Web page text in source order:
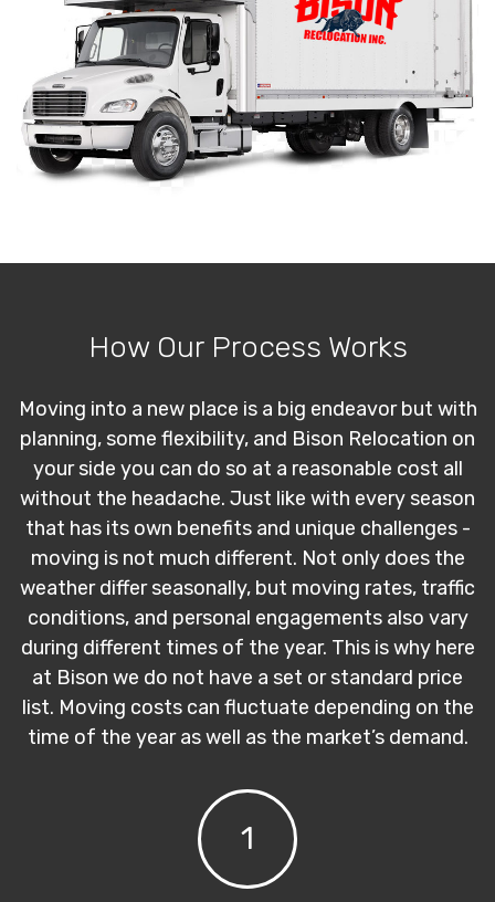
How Our Process Works
Moving into a new place is a big endeavor but with
planning, some flexibility, and Bison Relocation on
your side you can do so at a reasonable cost all
without the headache. Just like with every season
that has its own benefits and unique challenges -
moving is not much different. Not only does the
weather differ seasonally, but moving rates, traffic
conditions, and personal engagements also vary
during different times of the year. This is why here
at Bison we do not have a set or standard price
list. Moving costs can fluctuate depending on the
time of the year as well as the market’s demand.
1